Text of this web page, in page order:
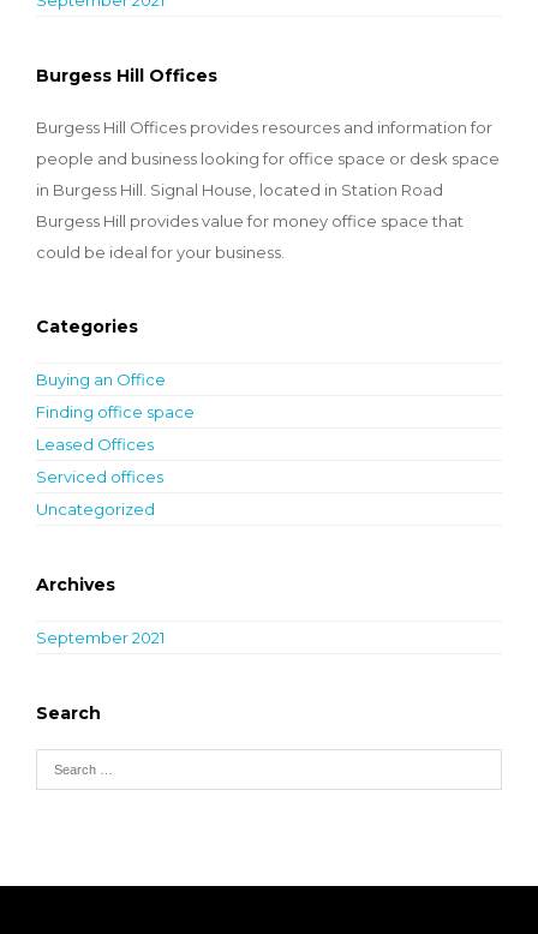
Burgess Hill Offices
Burgess Hill Offices provides resources and information for
people and business looking for office space or desk space
in Burgess Hill. Signal House, located in Station Road
Burgess Hill provides value for money office space that
could be ideal for your business.
Categories
Buying an Office
Finding office space
Leased Offices
Serviced offices
Uncategorized
Archives
September 2021
Search